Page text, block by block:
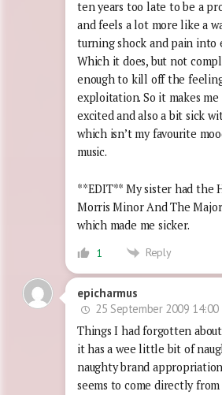
ten years too late to be a
and feels a lot more like a
turning shock and pain into
Which it does, but not
enough to kill off the
exploitation. So it makes me
excited and also a bit sick
which isn’t my favourite
music.
**EDIT** My sister had the
Morris Minor And The
which made me sicker.
1 Reply
epicharmus
25 September 2009 14:00
Things I had forgotten
it has a wee little bit of
naughty brand
seems to come directly